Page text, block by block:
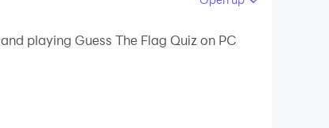
playing Guess The Flag Quiz on PC